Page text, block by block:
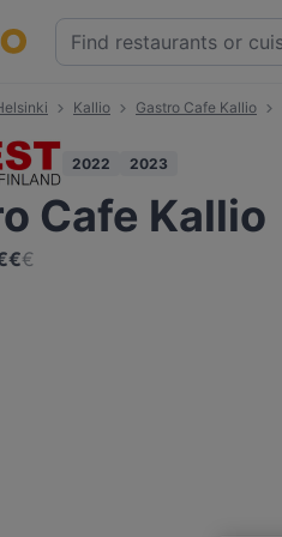
Kallio Gastro Cafe Kallio
2022 2023
Cafe Kallio
€€